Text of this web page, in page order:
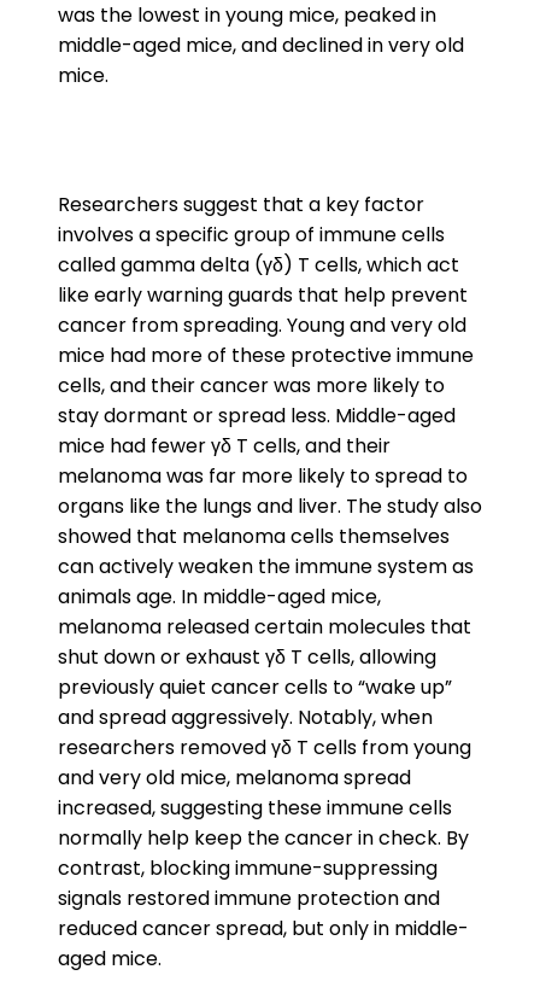
was the lowest in young mice, peaked in
middle-aged mice, and declined in very old
mice.
Researchers suggest that a key factor
involves a specific group of immune cells
called gamma delta (γδ) T cells, which act
like early warning guards that help prevent
cancer from spreading. Young and very old
mice had more of these protective immune
cells, and their cancer was more likely to
stay dormant or spread less. Middle-aged
mice had fewer γδ T cells, and their
melanoma was far more likely to spread to
organs like the lungs and liver. The study also
showed that melanoma cells themselves
can actively weaken the immune system as
animals age. In middle-aged mice,
melanoma released certain molecules that
shut down or exhaust γδ T cells, allowing
previously quiet cancer cells to “wake up”
and spread aggressively. Notably, when
researchers removed γδ T cells from young
and very old mice, melanoma spread
increased, suggesting these immune cells
normally help keep the cancer in check. By
contrast, blocking immune-suppressing
signals restored immune protection and
reduced cancer spread, but only in middle-
aged mice.